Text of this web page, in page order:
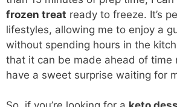
frozen treat ready to freeze. It’s
lifestyles, allowing me to enjoy a
without spending hours in the
that it can be made ahead of time
have a sweet surprise waiting for